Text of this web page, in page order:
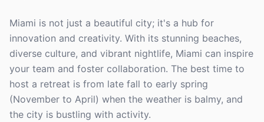
Miami is not just a beautiful city; it's a hub for
innovation and creativity. With its stunning beaches,
diverse culture, and vibrant nightlife, Miami can inspire
your team and foster collaboration. The best time to
host a retreat is from late fall to early spring
(November to April) when the weather is balmy, and
the city is bustling with activity.